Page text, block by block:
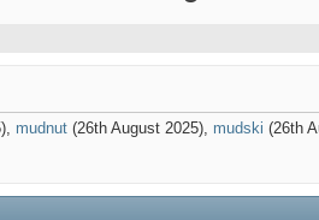
mudnut (26th August 2025), mudski (26th